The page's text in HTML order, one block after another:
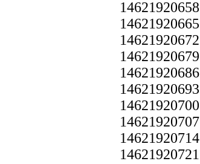
14621920658
14621920665
14621920672
14621920679
14621920686
14621920693
14621920700
14621920707
14621920714
14621920721